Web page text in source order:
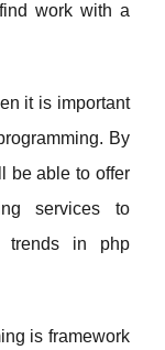
work with a
it is important
By
be able to offer
services to
trends in php
is framework